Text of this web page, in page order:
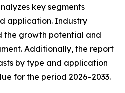
key segments
application. Industry
the growth potential and
Additionally, the report
by type and application
for the period 2026–2033.